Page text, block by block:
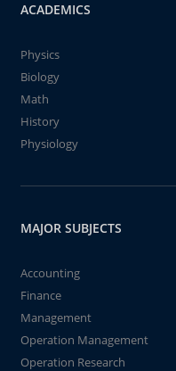
ACADEMICS
Physics
Biology
Math
History
Physiology
MAJOR SUBJECTS
Accounting
Finance
Management
Operation Management
Operation Research